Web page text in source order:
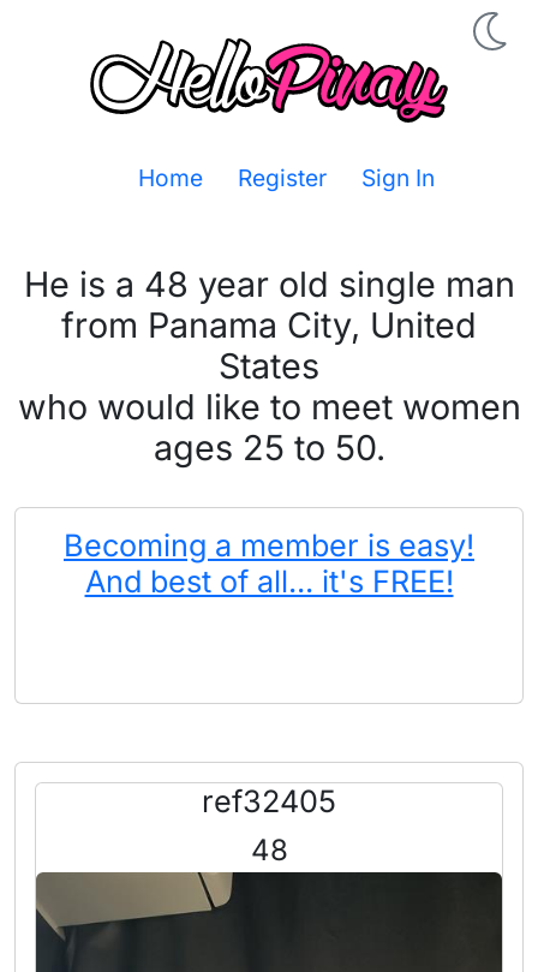
Home Register Sign In
He is a 48 year old single man
from Panama City, United
States
who would like to meet women
ages 25 to 50.
Becoming a member is easy!
And best of all... it's FREE!
ref32405
48